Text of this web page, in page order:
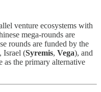
venture ecosystems with
mega-rounds are
rounds are funded by the
Israel (Syremis, Vega), and
as the primary alternative